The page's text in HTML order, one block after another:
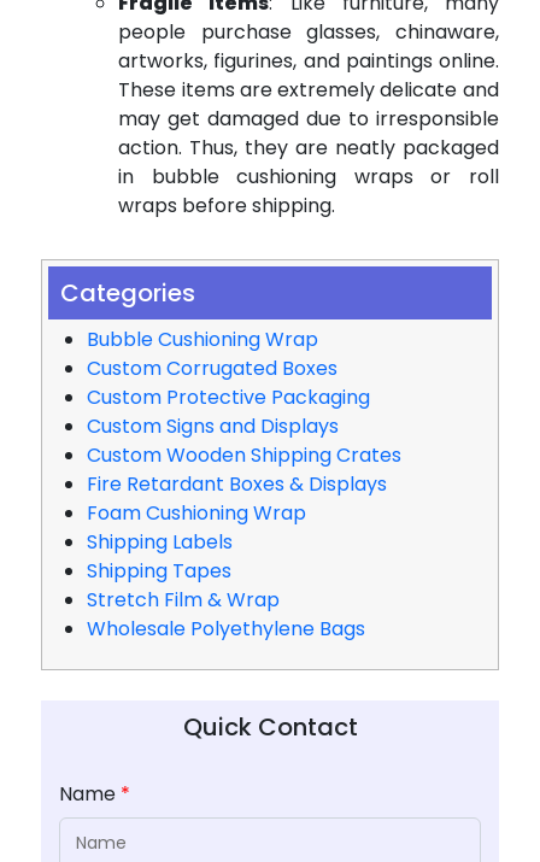
Categories
Bubble Cushioning Wrap
Custom Corrugated Boxes
Custom Protective Packaging
Custom Signs and Displays
Custom Wooden Shipping Crates
Fire Retardant Boxes & Displays
Foam Cushioning Wrap
Shipping Labels
Shipping Tapes
Stretch Film & Wrap
Wholesale Polyethylene Bags
Quick Contact
Name *
people purchase glasses, chinaware,
artworks, figurines, and paintings online.
These items are extremely delicate and
may get damaged due to irresponsible
action. Thus, they are neatly packaged
in bubble cushioning wraps or roll
wraps before shipping.